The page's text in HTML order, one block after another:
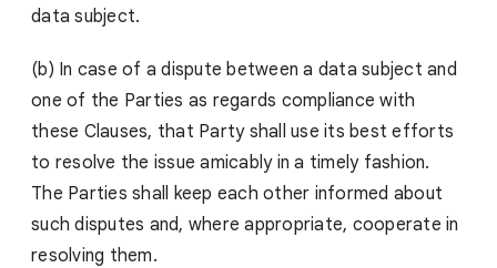
data subject.
(b) In case of a dispute between a data subject and
one of the Parties as regards compliance with
these Clauses, that Party shall use its best efforts
to resolve the issue amicably in a timely fashion.
The Parties shall keep each other informed about
such disputes and, where appropriate, cooperate in
resolving them.